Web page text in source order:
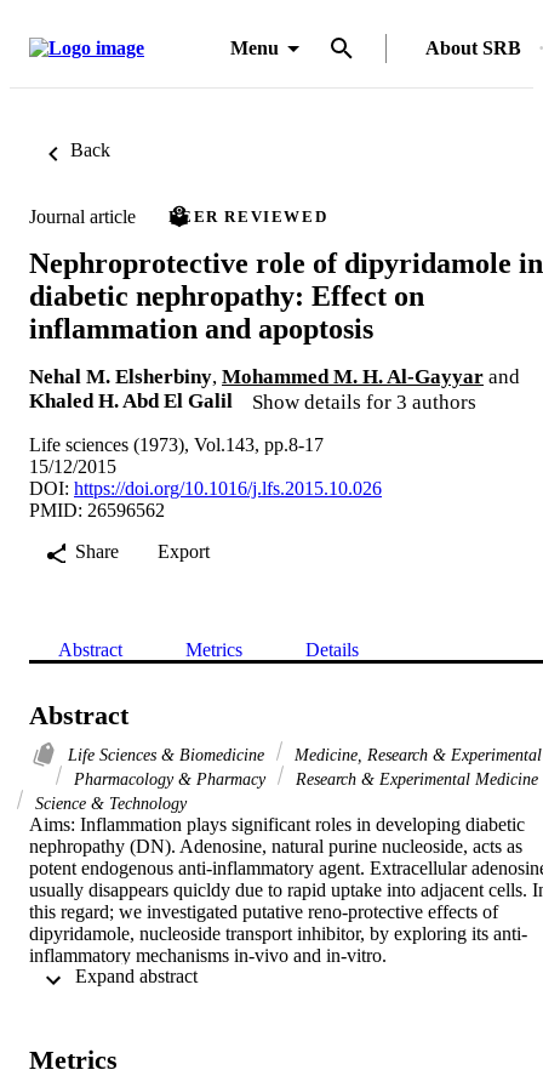
Menu About SRB
Back
Journal article PEER REVIEWED
Nephroprotective role of dipyridamole in
diabetic nephropathy: Effect on
inflammation and apoptosis
Nehal M. Elsherbiny, Mohammed M. H. Al-Gayyar and
Khaled H. Abd El Galil
Show details for 3 authors
Life sciences (1973), Vol.143, pp.8-17
15/12/2015
DOI: https://doi.org/10.1016/j.lfs.2015.10.026
PMID: 26596562
Share
Export
Abstract Metrics Details
Abstract
Life Sciences & Biomedicine
Medicine, Research & Experimental
Pharmacology & Pharmacy
Research & Experimental Medicine
Science & Technology
Aims: Inflammation plays significant roles in developing diabetic
nephropathy (DN). Adenosine, natural purine nucleoside, acts as
potent endogenous anti-inflammatory agent. Extracellular
usually disappears quicldy due to rapid uptake into adjacent cells.
this regard; we investigated putative reno-protective effects of
dipyridamole, nucleoside transport inhibitor, by exploring its anti-
inflammatory mechanisms in-vivo and in-vitro.
Main methods: Daily 6 mg/kg/day dipyridamole was given to six-
in kidney sections. Gene and protein expression of interleukin
Metrics